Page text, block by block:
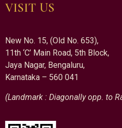
VISIT US
New No. 15, (Old No. 653),
11th ‘C’ Main Road, 5th Block,
Jaya Nagar, Bengaluru,
Karnataka – 560 041
(Landmark : Diagonally opp. to